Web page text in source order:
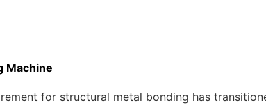
Machine
for structural metal bonding has